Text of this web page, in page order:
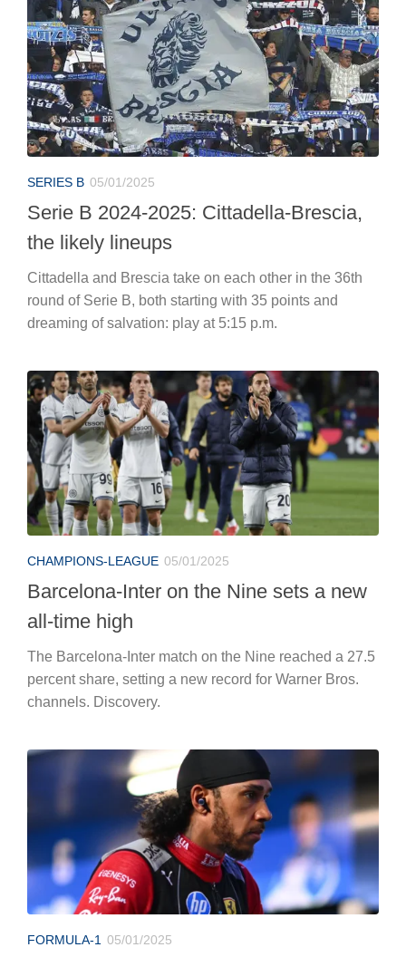
SERIES B 05/01/2025
Serie B 2024-2025: Cittadella-Brescia,
the likely lineups
Cittadella and Brescia take on each other in the 36th
round of Serie B, both starting with 35 points and
dreaming of salvation: play at 5:15 p.m.
CHAMPIONS-LEAGUE 05/01/2025
Barcelona-Inter on the Nine sets a new
all-time high
The Barcelona-Inter match on the Nine reached a 27.5
percent share, setting a new record for Warner Bros.
channels. Discovery.
FORMULA-1 05/01/2025